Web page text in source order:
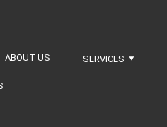
ABOUT US SERVICES